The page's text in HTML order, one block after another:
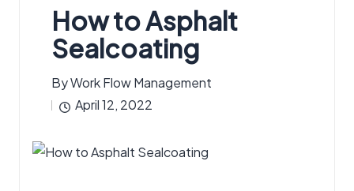
in
How to Asphalt
Sealcoating
Posted
by
ByWork Flow Management
April 12, 2022